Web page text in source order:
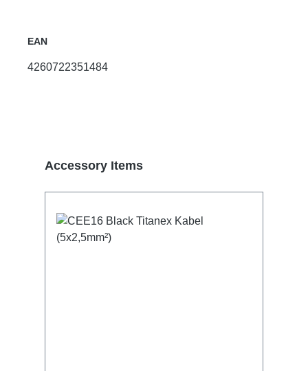
EAN
4260722351484
Skip product gallery
Accessory Items